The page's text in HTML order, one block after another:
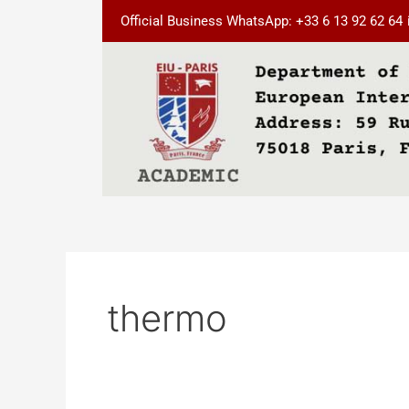
Official Business WhatsApp: +33 6 13 92 62 64
thermo